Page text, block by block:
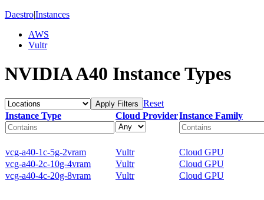
Daestro|Instances
AWS
Vultr
NVIDIA A40 Instance Types
Apply Filters Reset
Instance Type
Cloud ProviderInstance Family
vcg-a40-1c-5g-2vram Vultr
Cloud GPU
vcg-a40-2c-10g-4vram
Vultr
Cloud GPU
vcg-a40-4c-20g-8vram
Vultr Cloud GPU